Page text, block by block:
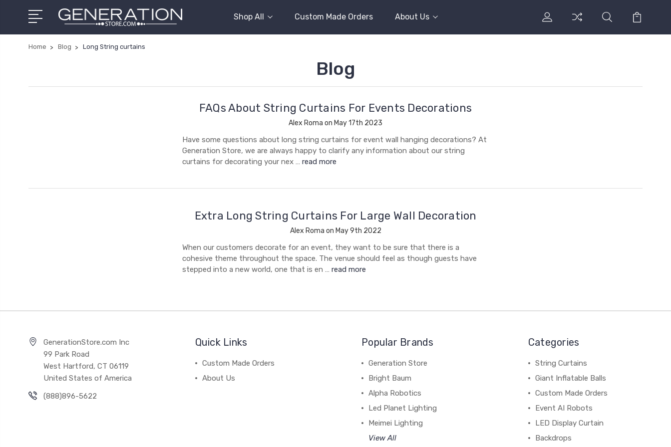
Shop All Custom Made Orders About Us
Home Blog Long String curtains
Blog
FAQs About String Curtains For Events Decorations
Alex Roma on May 17th 2023
Have some questions about long string curtains for event wall hanging decorations? At
Generation Store, we are always happy to clarify any information about our string
curtains for decorating your nex … read more
Extra Long String Curtains For Large Wall Decoration
Alex Roma on May 9th 2022
When our customers decorate for an event, they want to be sure that there is a
cohesive theme throughout the space. The venue should feel as though guests have
stepped into a new world, one that is en … read more
GenerationStore.com Inc
99 Park Road
West Hartford, CT 06119
United States of America
(888)896-5622
Quick Links
Custom Made Orders
About Us
Popular Brands
Generation Store
Bright Baum
Alpha Robotics
Led Planet Lighting
Meimei Lighting
View All
Categories
String Curtains
Giant Inflatable Balls
Custom Made Orders
Event AI Robots
LED Display Curtain
Backdrops